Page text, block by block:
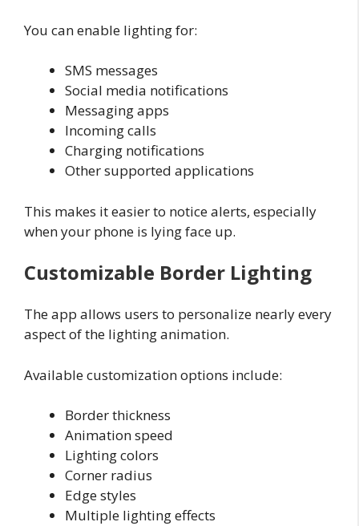
You can enable lighting for:
SMS messages
Social media notifications
Messaging apps
Incoming calls
Charging notifications
Other supported applications
This makes it easier to notice alerts, especially
when your phone is lying face up.
Customizable Border Lighting
The app allows users to personalize nearly every
aspect of the lighting animation.
Available customization options include:
Border thickness
Animation speed
Lighting colors
Corner radius
Edge styles
Multiple lighting effects